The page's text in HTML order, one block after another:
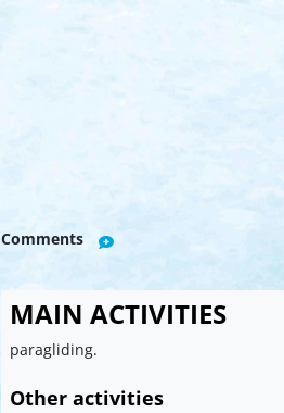
Comments
MAIN ACTIVITIES
paragliding.
Other activities